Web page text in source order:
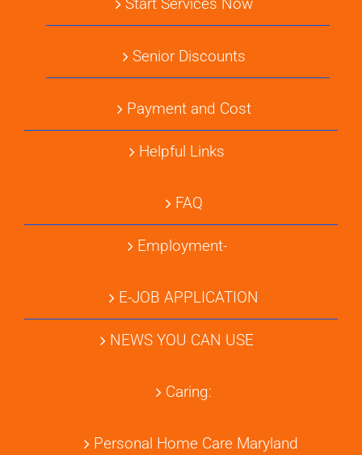
Senior Discounts
Payment and Cost
Helpful Links
FAQ
Employment-
E-JOB APPLICATION
NEWS YOU CAN USE
Caring:
Personal Home Care Maryland